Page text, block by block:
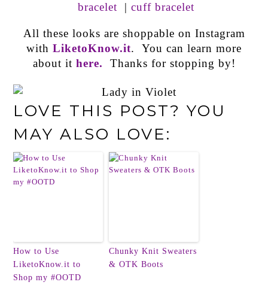
bracelet | cuff bracelet
All these looks are shoppable on Instagram
with LiketoKnow.it. You can learn more
about it here. Thanks for stopping by!
LOVE THIS POST? YOU
MAY ALSO LOVE:
How to Use
LiketoKnow.it to
Shop my #OOTD
Chunky Knit Sweaters
& OTK Boots